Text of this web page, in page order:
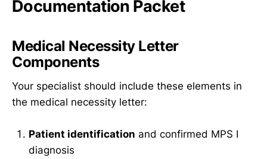
Documentation Packet
Medical Necessity Letter
Components
Your specialist should include these elements in
the medical necessity letter:
Patient identification and confirmed MPS I
diagnosis